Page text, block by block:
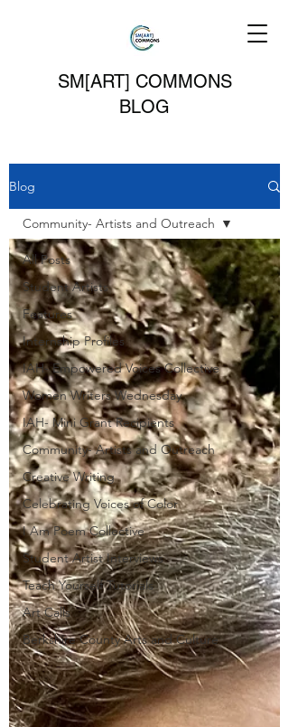
SM[ART] COMMONS
BLOG
Blog
All Posts
Student Artists
Features
Internship Profiles
IAH- Empowered Voices Collective
Women Writers Wednesday
IAH- Mini Grant Recipients
Community- Artists and Outreach
Creative Writing
Celebrating Voices of Color
I Am Poem Collective
Student Artist Interviews
Teach Yourself Tutorials
Art Calls
Berkshire County Arts and Culture
Community- Artists and Outreach